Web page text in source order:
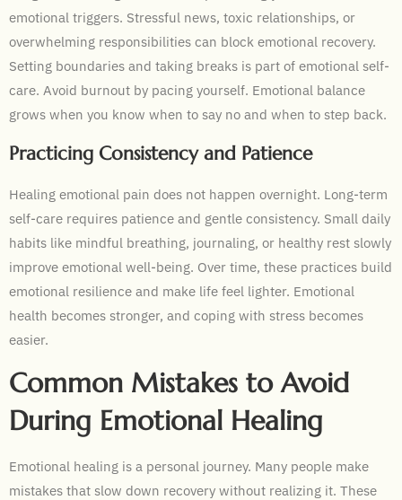
emotional triggers. Stressful news, toxic relationships, or
overwhelming responsibilities can block emotional recovery.
Setting boundaries and taking breaks is part of emotional self-
care. Avoid burnout by pacing yourself. Emotional balance
grows when you know when to say no and when to step back.
Practicing Consistency and Patience
Healing emotional pain does not happen overnight. Long-term
self-care requires patience and gentle consistency. Small daily
habits like mindful breathing, journaling, or healthy rest slowly
improve emotional well-being. Over time, these practices build
emotional resilience and make life feel lighter. Emotional
health becomes stronger, and coping with stress becomes
easier.
Common Mistakes to Avoid
During Emotional Healing
Emotional healing is a personal journey. Many people make
mistakes that slow down recovery without realizing it. These